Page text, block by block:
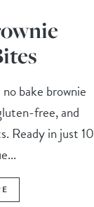
bake brownie
free, and
Ready in just 10